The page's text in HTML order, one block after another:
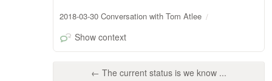
2018-03-30 Conversation with Tom Atlee
Show context
← The current status is we know ...